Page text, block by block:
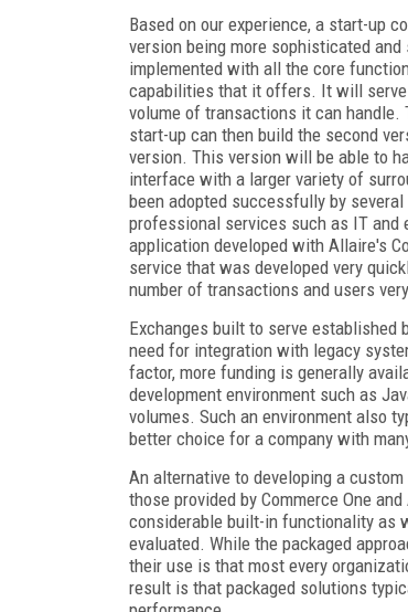
Based on our experience, a start-up
version being more sophisticated
implemented with all the core
capabilities that it offers. It will serve
volume of transactions it can
start-up can then build the second
version. This version will be able to
interface with a larger variety of
been adopted successfully by
professional services such as IT and
application developed with Allaire's
service that was developed very
number of transactions and users
Exchanges built to serve
need for integration with legacy
factor, more funding is generally
development environment such as
volumes. Such an environment also
better choice for a company with
An alternative to developing a
those provided by Commerce One
considerable built-in functionality as
evaluated. While the packaged
their use is that most every
result is that packaged solutions